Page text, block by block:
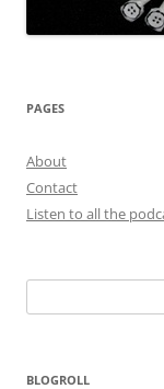
PAGES
About
Contact
Listen to all the
for:
BLOGROLL